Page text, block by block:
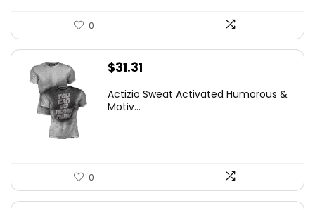
0
$31.31
Actizio Sweat Activated Humorous &
Motiv...
0